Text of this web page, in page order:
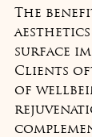
The
surface
Clients
of